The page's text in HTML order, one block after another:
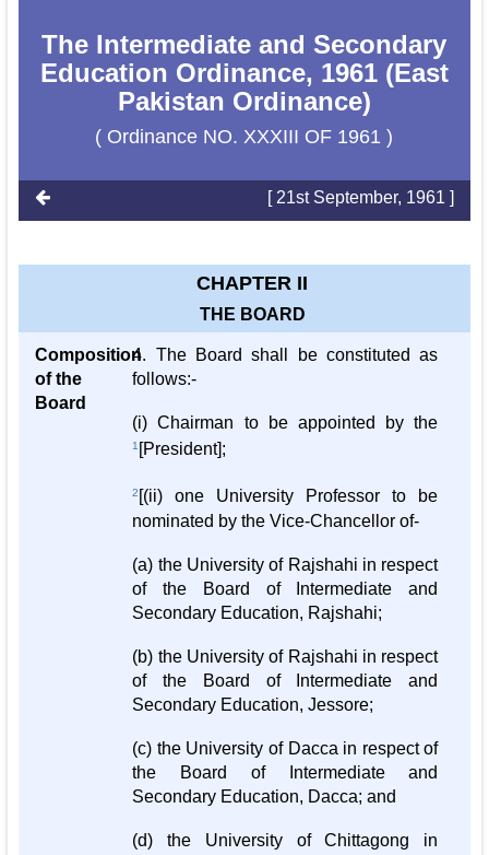
The Intermediate and Secondary
Education Ordinance, 1961 (East
Pakistan Ordinance)
( Ordinance NO. XXXIII OF 1961 )
[ 21st September, 1961 ]
CHAPTER II
THE BOARD
Composition
of the
Board
4. The Board shall be constituted as
follows:-
(i) Chairman to be appointed by the
1 [President];
2 [(ii) one University Professor to be
nominated by the Vice-Chancellor of-
(a) the University of Rajshahi in respect
of the Board of Intermediate and
Secondary Education, Rajshahi;
(b) the University of Rajshahi in respect
of the Board of Intermediate and
Secondary Education, Jessore;
(c) the University of Dacca in respect of
the Board of Intermediate and
Secondary Education, Dacca; and
(d) the University of Chittagong in